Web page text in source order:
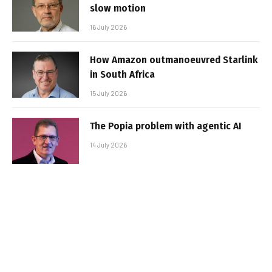
slow motion
16 July 2026
How Amazon outmanoeuvred Starlink
in South Africa
15 July 2026
The Popia problem with agentic AI
14 July 2026